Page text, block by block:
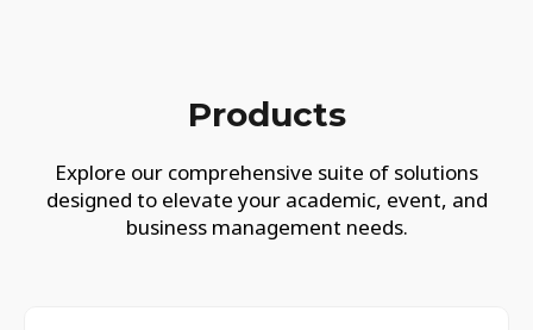
Products
Explore our comprehensive suite of solutions
designed to elevate your academic, event, and
business management needs.